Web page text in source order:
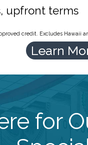
upfront terms
credit. Excludes Hawaii
Learn
for